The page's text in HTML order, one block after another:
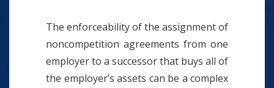
The enforceability of the assignment of
noncompetition agreements from one
employer to a successor that buys all of
the employer’s assets can be a complex